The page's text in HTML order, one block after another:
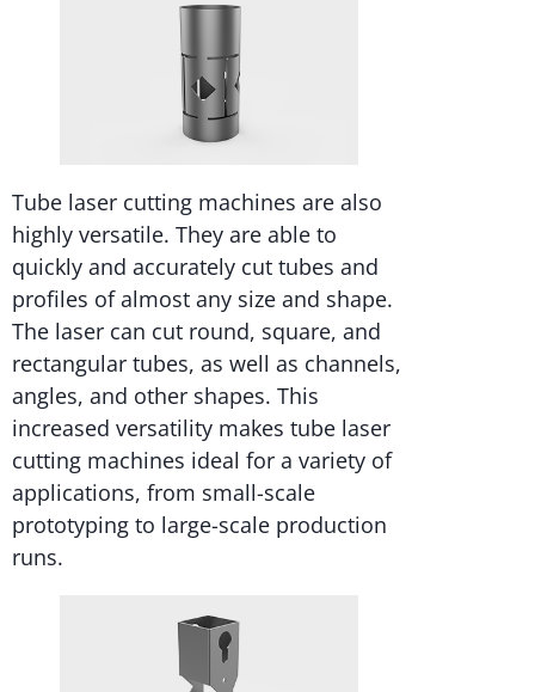
Tube laser cutting machines are also
highly versatile. They are able to
quickly and accurately cut tubes and
profiles of almost any size and shape.
The laser can cut round, square, and
rectangular tubes, as well as channels,
angles, and other shapes. This
increased versatility makes tube laser
cutting machines ideal for a variety of
applications, from small-scale
prototyping to large-scale production
runs.